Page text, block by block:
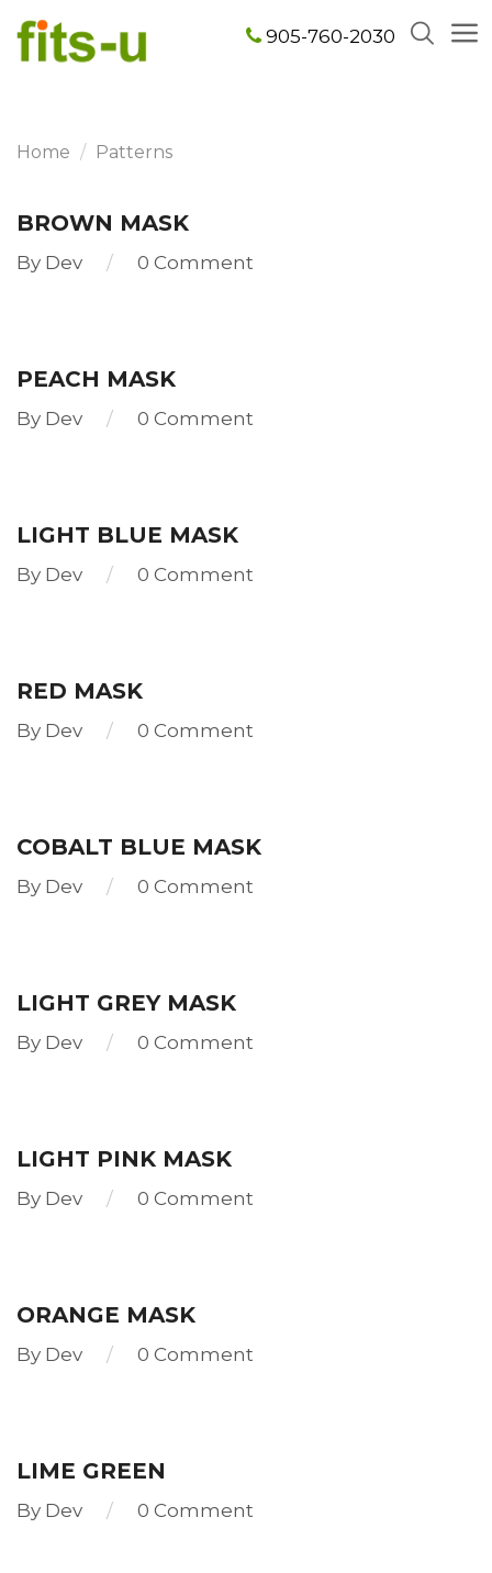
905-760-2030
Home Patterns
BROWN MASK
By Dev 0 Comment
PEACH MASK
By Dev 0 Comment
LIGHT BLUE MASK
By Dev 0 Comment
RED MASK
By Dev 0 Comment
COBALT BLUE MASK
By Dev 0 Comment
LIGHT GREY MASK
By Dev 0 Comment
LIGHT PINK MASK
By Dev 0 Comment
ORANGE MASK
By Dev 0 Comment
LIME GREEN
By Dev 0 Comment